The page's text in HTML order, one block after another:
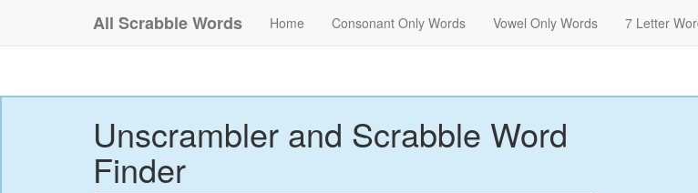
All Scrabble Words Home Consonant Only Words Vowel Only Words 7 Letter
Unscrambler and Scrabble Word
Finder